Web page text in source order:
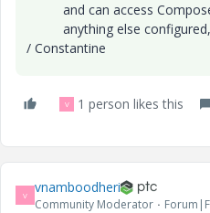
and can access
anything else
/ Constantine
V 1 person likes this
V vnamboodheri
Community Moderator